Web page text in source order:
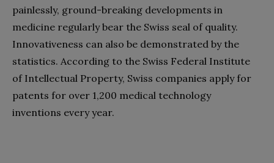
painlessly, ground-breaking developments in
medicine regularly bear the Swiss seal of quality.
Innovativeness can also be demonstrated by the
statistics. According to the Swiss Federal Institute
of Intellectual Property, Swiss companies apply for
patents for over 1,200 medical technology
inventions every year.